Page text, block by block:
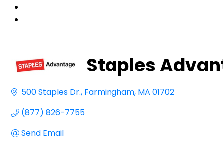
Staples
500 Staples Dr. Farmingham MA 01702
(877) 826-7755
Send Email